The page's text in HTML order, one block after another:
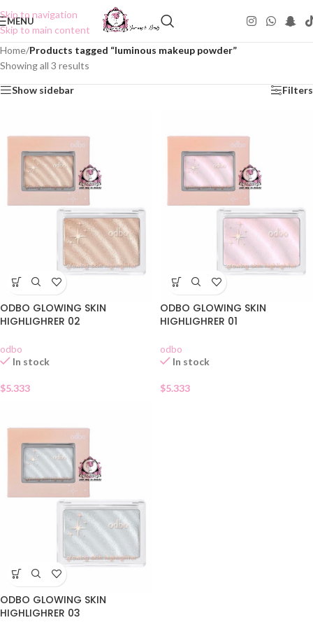
Skip to navigation
Skip to main content
MENU
Home/Products tagged “luminous makeup powder”
Showing all 3 results
Show sidebar Filters
ODBO GLOWING SKIN
HIGHLIGHRER 02
odbo
In stock
$5.333
ODBO GLOWING SKIN
HIGHLIGHRER 01
odbo
In stock
$5.333
ODBO GLOWING SKIN
HIGHLIGHRER 03